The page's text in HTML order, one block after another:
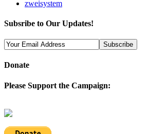
zweisystem
Subsribe to Our Updates!
Donate
Please Support the Campaign: